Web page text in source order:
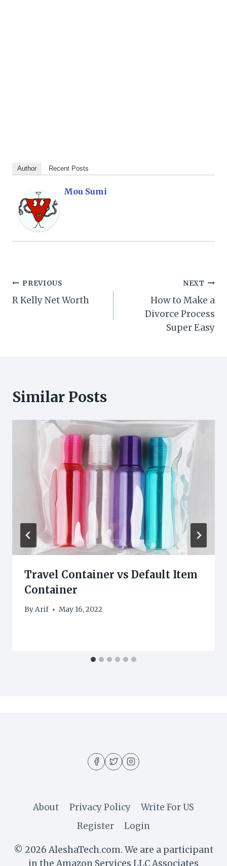
Author Recent Posts
Mou Sumi
Post
navigation
PREVIOUS
R Kelly Net Worth
NEXT
How to Make a
Divorce Process
Super Easy
Similar Posts
Travel Container vs Default Item
Container
ByArif May 16, 2022
About Privacy Policy
Write For US
Register
Login
© 2026 AleshaTech.com. We are a participant
in the Amazon Services LLC Associates